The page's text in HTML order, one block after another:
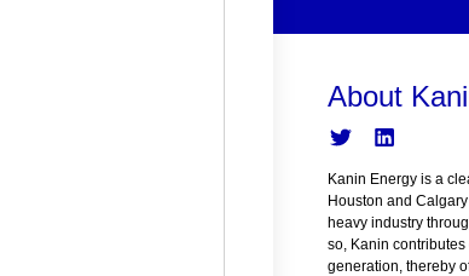
About
Kanin Energy is a
Houston and
heavy industry
so, Kanin
generation, thereby